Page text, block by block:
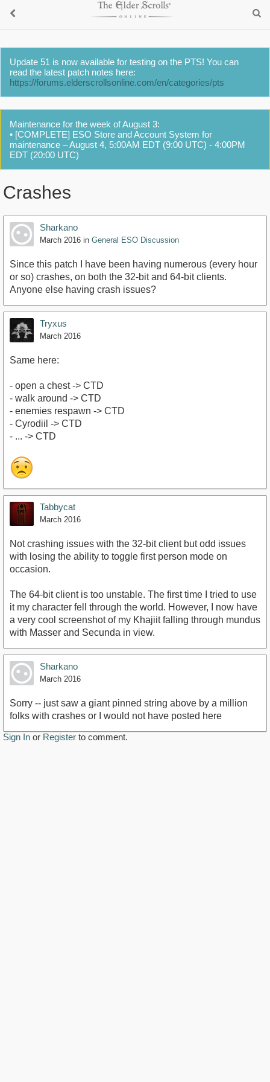
Update 51 is now available for testing on the PTS! You can
read the latest patch notes here:
https://forums.elderscrollsonline.com/en/categories/pts
Maintenance for the week of August 3:
• [COMPLETE] ESO Store and Account System for
maintenance – August 4, 5:00AM EDT (9:00 UTC) - 4:00PM
EDT (20:00 UTC)
Crashes
Sharkano
March 2016 in General ESO Discussion
Since this patch I have been having numerous (every hour
or so) crashes, on both the 32-bit and 64-bit clients.
Anyone else having crash issues?
Tryxus
March 2016
Same here:
- open a chest -> CTD
- walk around -> CTD
- enemies respawn -> CTD
- Cyrodiil -> CTD
- ... -> CTD
Tabbycat
March 2016
Not crashing issues with the 32-bit client but odd issues
with losing the ability to toggle first person mode on
occasion.
The 64-bit client is too unstable. The first time I tried to use
it my character fell through the world. However, I now have
a very cool screenshot of my Khajiit falling through mundus
with Masser and Secunda in view.
Sharkano
March 2016
Sorry -- just saw a giant pinned string above by a million
folks with crashes or I would not have posted here
Sign In or Register to comment.